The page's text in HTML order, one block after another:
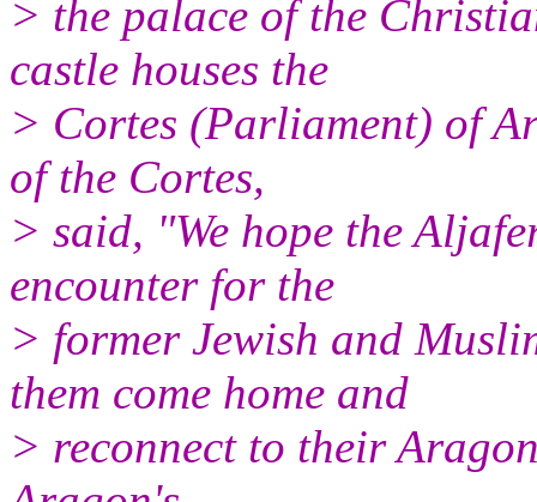
> the palace of the
castle houses the
> Cortes (Parliament) of
of the Cortes,
> said, "We hope the
encounter for the
> former Jewish and
them come home and
> reconnect to their